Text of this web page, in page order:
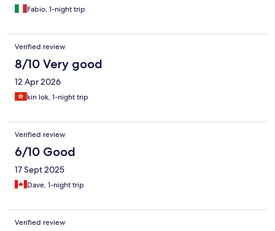
Fabio, 1-night trip
Verified review
8/10 Very good
12 Apr 2026
kin lok, 1-night trip
Verified review
6/10 Good
17 Sept 2025
Dave, 1-night trip
Verified review